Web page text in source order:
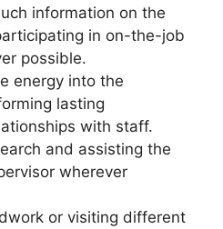
information on the
in on-the-job
possible.
energy into the
lasting
with staff.
and assisting the
wherever
or visiting different